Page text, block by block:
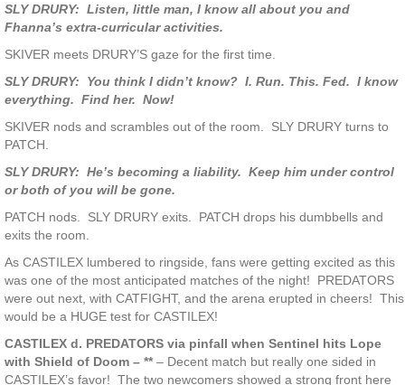
SLY DRURY: Listen, little man, I know all about you and
Fhanna’s extra-curricular activities.
SKIVER meets DRURY’S gaze for the first time.
SLY DRURY: You think I didn’t know? I. Run. This. Fed. I know
everything. Find her. Now!
SKIVER nods and scrambles out of the room. SLY DRURY turns to
PATCH.
SLY DRURY: He’s becoming a liability. Keep him under control
or both of you will be gone.
PATCH nods. SLY DRURY exits. PATCH drops his dumbbells and
exits the room.
As CASTILEX lumbered to ringside, fans were getting excited as this
was one of the most anticipated matches of the night! PREDATORS
were out next, with CATFIGHT, and the arena erupted in cheers! This
would be a HUGE test for CASTILEX!
CASTILEX d. PREDATORS via pinfall when Sentinel hits Lope
with Shield of Doom – ** – Decent match but really one sided in
CASTILEX’s favor! The two newcomers showed a strong front here